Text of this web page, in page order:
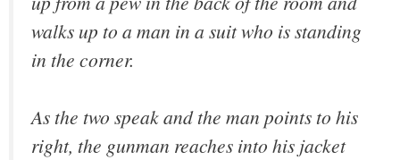
walks up to a man in a suit who is standing
in the corner.
As the two speak and the man points to his
right, the gunman reaches into his jacket